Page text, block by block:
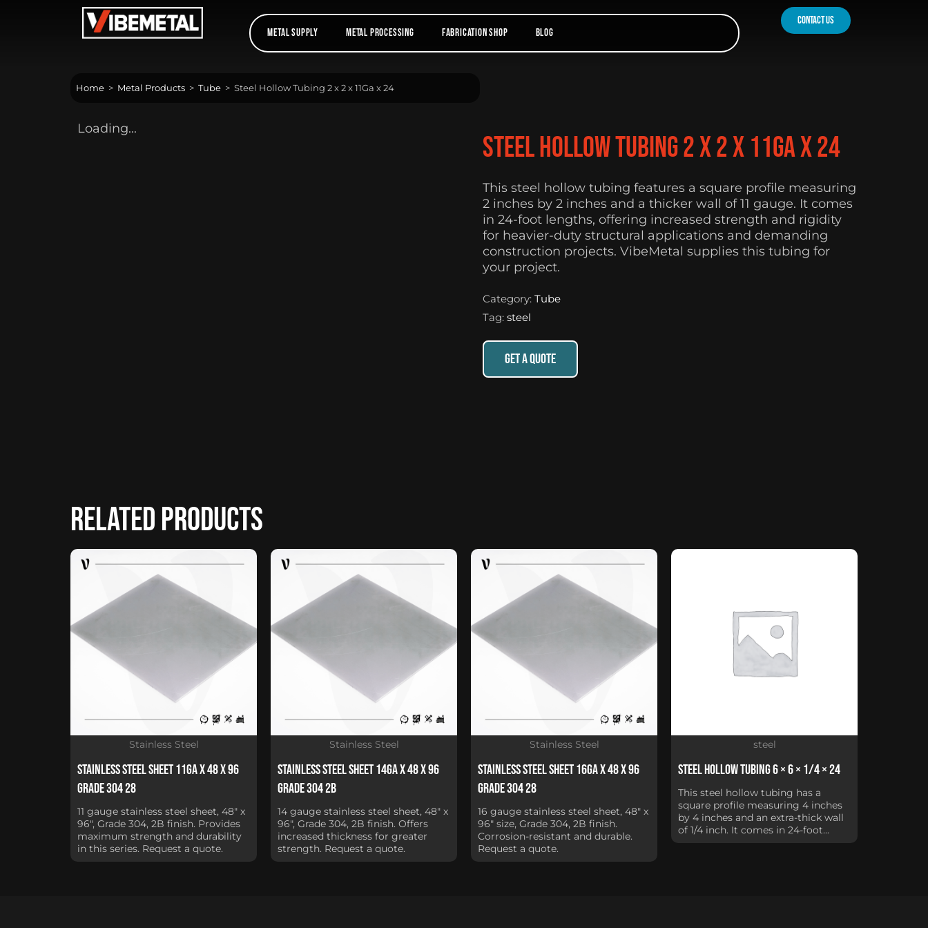
Metal Supply Metal Processing Fabrication Shop Blog
contact us
Home > Metal Products > Tube > Steel Hollow Tubing 2 x 2 x 11Ga x 24
Loading...
Steel Hollow Tubing 2 x 2 x 11Ga x 24
This steel hollow tubing features a square profile measuring
2 inches by 2 inches and a thicker wall of 11 gauge. It comes
in 24-foot lengths, offering increased strength and rigidity
for heavier-duty structural applications and demanding
construction projects. VibeMetal supplies this tubing for
your project.
GET A QUOTE
Category: Tube
Tag: steel
Related products
Stainless Steel Sheet 11Ga x 48 x 96
Grade 304 28
11 gauge stainless steel sheet, 48" x
96", Grade 304, 2B finish. Provides
maximum strength and durability
in this series. Request a quote.
Stainless Steel
Stainless Steel Sheet 14Ga x 48 x 96
Grade 304 2B
14 gauge stainless steel sheet, 48" x
96", Grade 304, 2B finish. Offers
increased thickness for greater
strength. Request a quote.
Stainless Steel
Stainless Steel Sheet 16Ga x 48 x 96
Grade 304 28
16 gauge stainless steel sheet, 48" x
96" size, Grade 304, 2B finish.
Corrosion-resistant and durable.
Request a quote.
Stainless Steel
Steel Hollow Tubing 6 × 6 × 1/4 × 24
This steel hollow tubing has a
square profile measuring 4 inches
by 4 inches and an extra-thick wall
of 1/4 inch. It comes in 24-foot...
steel